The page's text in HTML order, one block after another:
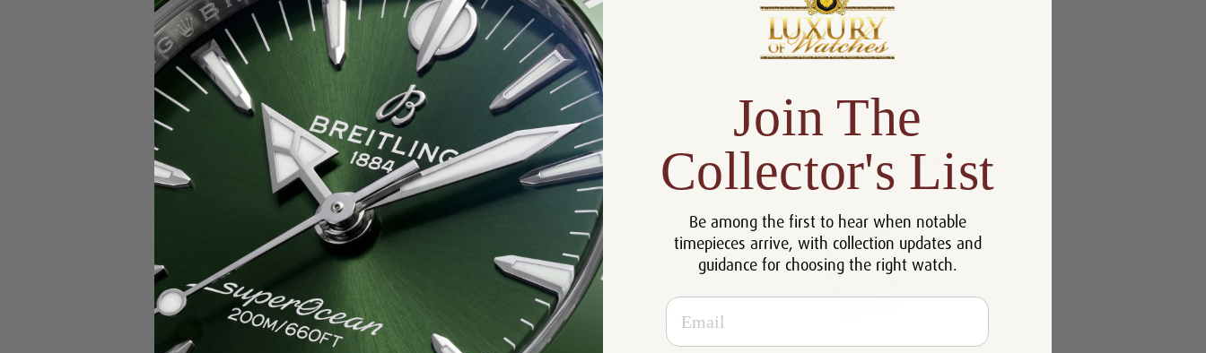
Glashutte
Breguet
Blancpain
Cartier
Hublot
Product Description Reviews
Product Information
Size: 44.50 mm
Certificate: Certificate of Authenticity
Crystal: Sapphire
18k Rose Gold
Movement: Manual
Availability:
Join The
Collector's List
Be among the first to hear when notable
timepieces arrive, with collection updates and
guidance for choosing the right watch.
Email